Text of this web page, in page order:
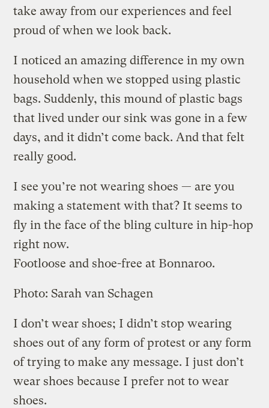
take away from our experiences and feel
proud of when we look back.
I noticed an amazing difference in my own
household when we stopped using plastic
bags. Suddenly, this mound of plastic bags
that lived under our sink was gone in a few
days, and it didn’t come back. And that felt
really good.
I see you’re not wearing shoes — are you
making a statement with that? It seems to
fly in the face of the bling culture in hip-hop
right now.
Footloose and shoe-free at Bonnaroo.
Photo: Sarah van Schagen
I don’t wear shoes; I didn’t stop wearing
shoes out of any form of protest or any form
of trying to make any message. I just don’t
wear shoes because I prefer not to wear
shoes.